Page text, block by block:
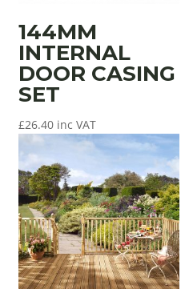
144MM
INTERNAL
DOOR CASING
SET
£26.40 inc VAT